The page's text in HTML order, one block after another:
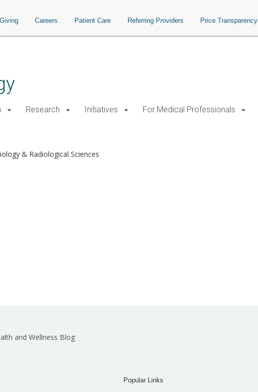
Giving Careers Patient Care Referring Providers Price Transparency
Research Initiatives For Medical Professionals
& Radiological Sciences
and Wellness Blog
Popular Links